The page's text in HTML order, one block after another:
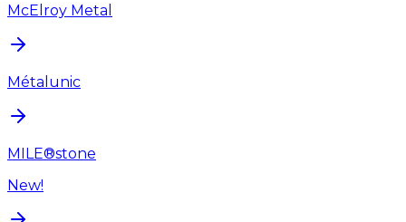
McElroy Metal
Métalunic
MILE®stone
New!